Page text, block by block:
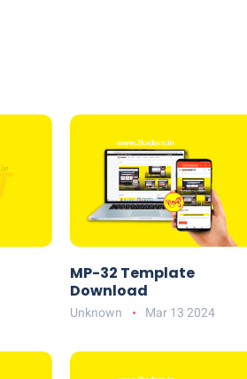
MP-32 Template
Download
Unknown Mar 13 2024